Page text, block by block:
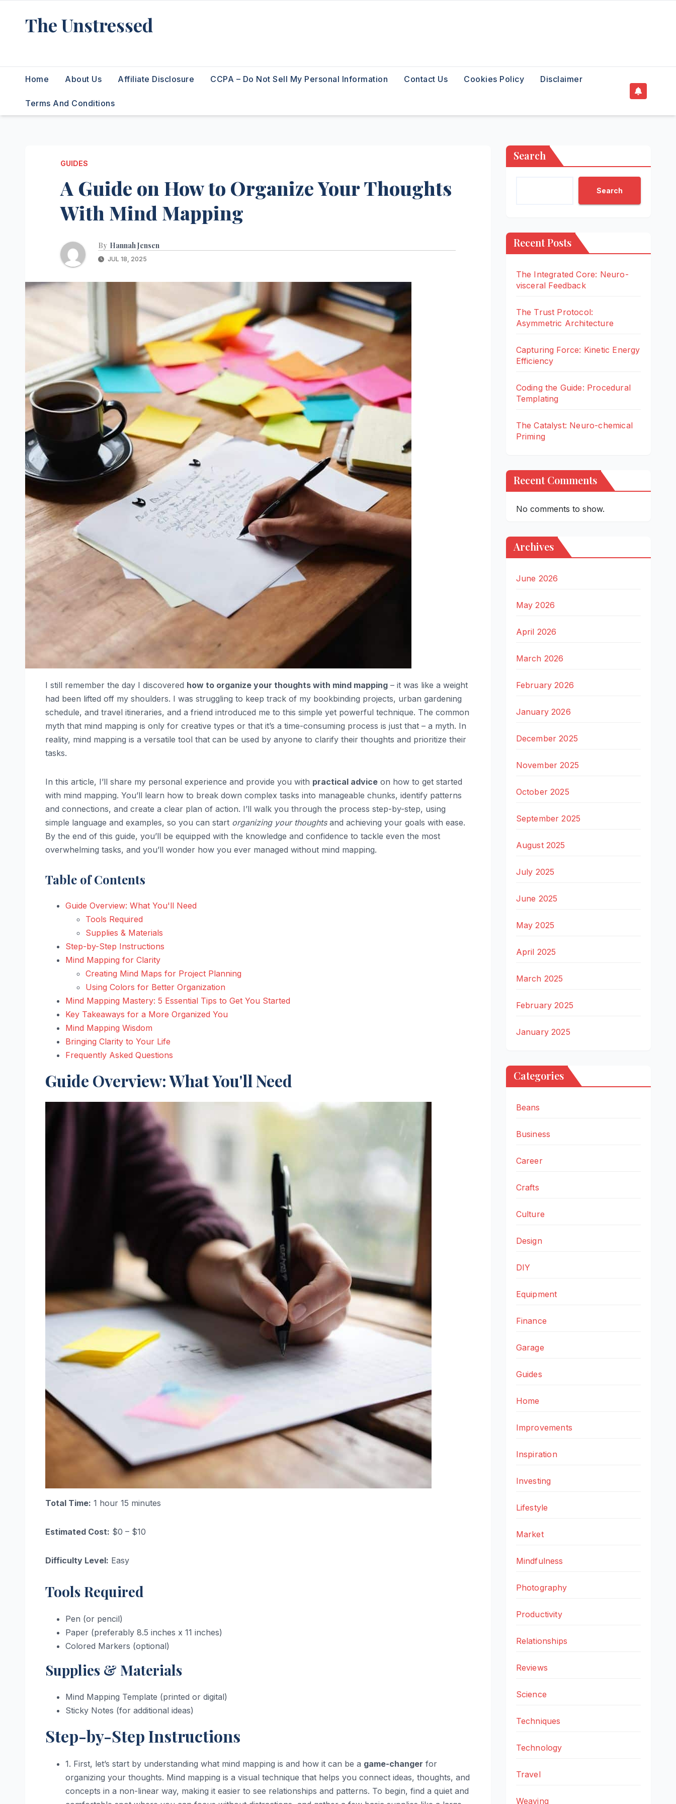
The Unstressed
Home About Us Affiliate Disclosure CCPA – Do Not Sell My Personal Information Contact Us Cookies Policy Disclaimer
Terms And Conditions
GUIDES
A Guide on How to Organize Your Thoughts
With Mind Mapping
By Hannah Jensen
JUL 18, 2025
I still remember the day I discovered how to organize your thoughts with mind mapping – it was like a weight
had been lifted off my shoulders. I was struggling to keep track of my bookbinding projects, urban gardening
schedule, and travel itineraries, and a friend introduced me to this simple yet powerful technique. The common
myth that mind mapping is only for creative types or that it’s a time-consuming process is just that – a myth. In
reality, mind mapping is a versatile tool that can be used by anyone to clarify their thoughts and prioritize their
tasks.
In this article, I’ll share my personal experience and provide you with practical advice on how to get started
with mind mapping. You’ll learn how to break down complex tasks into manageable chunks, identify patterns
and connections, and create a clear plan of action. I’ll walk you through the process step-by-step, using
simple language and examples, so you can start organizing your thoughtsand achieving your goals with ease.
By the end of this guide, you’ll be equipped with the knowledge and confidence to tackle even the most
overwhelming tasks, and you’ll wonder how you ever managed without mind mapping.
Table of Contents
Guide Overview: What You'll Need
Tools Required
Supplies & Materials
Step-by-Step Instructions
Mind Mapping for Clarity
Creating Mind Maps for Project Planning
Using Colors for Better Organization
Mind Mapping Mastery: 5 Essential Tips to Get You Started
Key Takeaways for a More Organized You
Mind Mapping Wisdom
Bringing Clarity to Your Life
Frequently Asked Questions
Guide Overview: What You'll Need
Total Time: 1 hour 15 minutes
Estimated Cost: $0 – $10
Difficulty Level: Easy
Tools Required
Pen (or pencil)
Paper (preferably 8.5 inches x 11 inches)
Colored Markers (optional)
Supplies & Materials
Mind Mapping Template (printed or digital)
Sticky Notes (for additional ideas)
Step-by-Step Instructions
1. First, let’s start by understanding what mind mapping is and how it can be a game-changer for
organizing your thoughts. Mind mapping is a visual technique that helps you connect ideas, thoughts, and
concepts in a non-linear way, making it easier to see relationships and patterns. To begin, find a quiet and
Search
Search
Recent Posts
The Integrated Core: Neuro-
visceral Feedback
The Trust Protocol:
Asymmetric Architecture
Capturing Force: Kinetic Energy
Efficiency
Coding the Guide: Procedural
Templating
The Catalyst: Neuro-chemical
Priming
Recent Comments
No comments to show.
Archives
June 2026
May 2026
April 2026
March 2026
February 2026
January 2026
December 2025
November 2025
October 2025
September 2025
August 2025
July 2025
June 2025
May 2025
April 2025
March 2025
February 2025
January 2025
Categories
Beans
Business
Career
Crafts
Culture
Design
DIY
Equipment
Finance
Garage
Guides
Home
Improvements
Inspiration
Investing
Lifestyle
Market
Mindfulness
Photography
Productivity
Relationships
Reviews
Science
Techniques
Technology
Travel
Weaving